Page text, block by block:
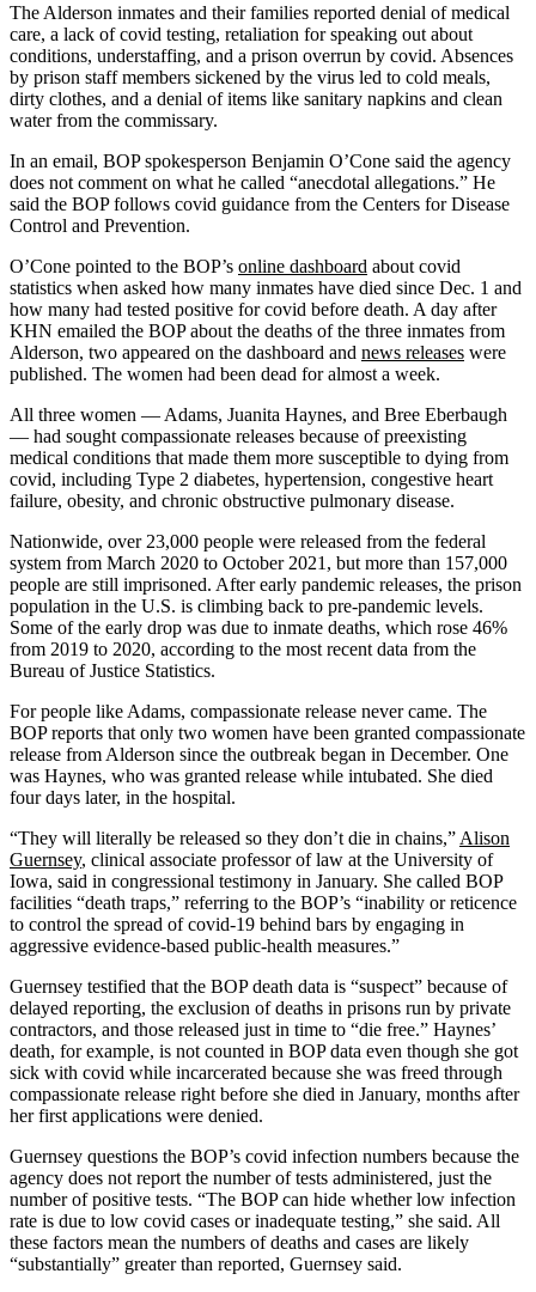
The Alderson inmates and their families reported denial of medical
care, a lack of covid testing, retaliation for speaking out about
conditions, understaffing, and a prison overrun by covid. Absences
by prison staff members sickened by the virus led to cold meals,
dirty clothes, and a denial of items like sanitary napkins and clean
water from the commissary.
In an email, BOP spokesperson Benjamin O’Cone said the agency
does not comment on what he called “anecdotal allegations.” He
said the BOP follows covid guidance from the Centers for Disease
Control and Prevention.
O’Cone pointed to the BOP’s online dashboard about covid
statistics when asked how many inmates have died since Dec. 1 and
how many had tested positive for covid before death. A day after
KHN emailed the BOP about the deaths of the three inmates from
Alderson, two appeared on the dashboard and news releases were
published. The women had been dead for almost a week.
All three women — Adams, Juanita Haynes, and Bree Eberbaugh
— had sought compassionate releases because of preexisting
medical conditions that made them more susceptible to dying from
covid, including Type 2 diabetes, hypertension, congestive heart
failure, obesity, and chronic obstructive pulmonary disease.
Nationwide, over 23,000 people were released from the federal
system from March 2020 to October 2021, but more than 157,000
people are still imprisoned. After early pandemic releases, the prison
population in the U.S. is climbing back to pre-pandemic levels.
Some of the early drop was due to inmate deaths, which rose 46%
from 2019 to 2020, according to the most recent data from the
Bureau of Justice Statistics.
For people like Adams, compassionate release never came. The
BOP reports that only two women have been granted compassionate
release from Alderson since the outbreak began in December. One
was Haynes, who was granted release while intubated. She died
four days later, in the hospital.
“They will literally be released so they don’t die in chains,” Alison
Guernsey, clinical associate professor of law at the University of
Iowa, said in congressional testimony in January. She called BOP
facilities “death traps,” referring to the BOP’s “inability or reticence
to control the spread of covid-19 behind bars by engaging in
aggressive evidence-based public-health measures.”
Guernsey testified that the BOP death data is “suspect” because of
delayed reporting, the exclusion of deaths in prisons run by private
contractors, and those released just in time to “die free.” Haynes’
death, for example, is not counted in BOP data even though she got
sick with covid while incarcerated because she was freed through
compassionate release right before she died in January, months after
her first applications were denied.
Guernsey questions the BOP’s covid infection numbers because the
agency does not report the number of tests administered, just the
number of positive tests. “The BOP can hide whether low infection
rate is due to low covid cases or inadequate testing,” she said. All
these factors mean the numbers of deaths and cases are likely
“substantially” greater than reported, Guernsey said.